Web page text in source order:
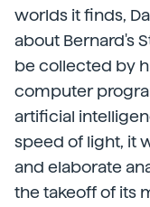
worlds it finds,
about Bernard's
be collected by
computer
artificial
speed of light, it
and elaborate
the takeoff of its